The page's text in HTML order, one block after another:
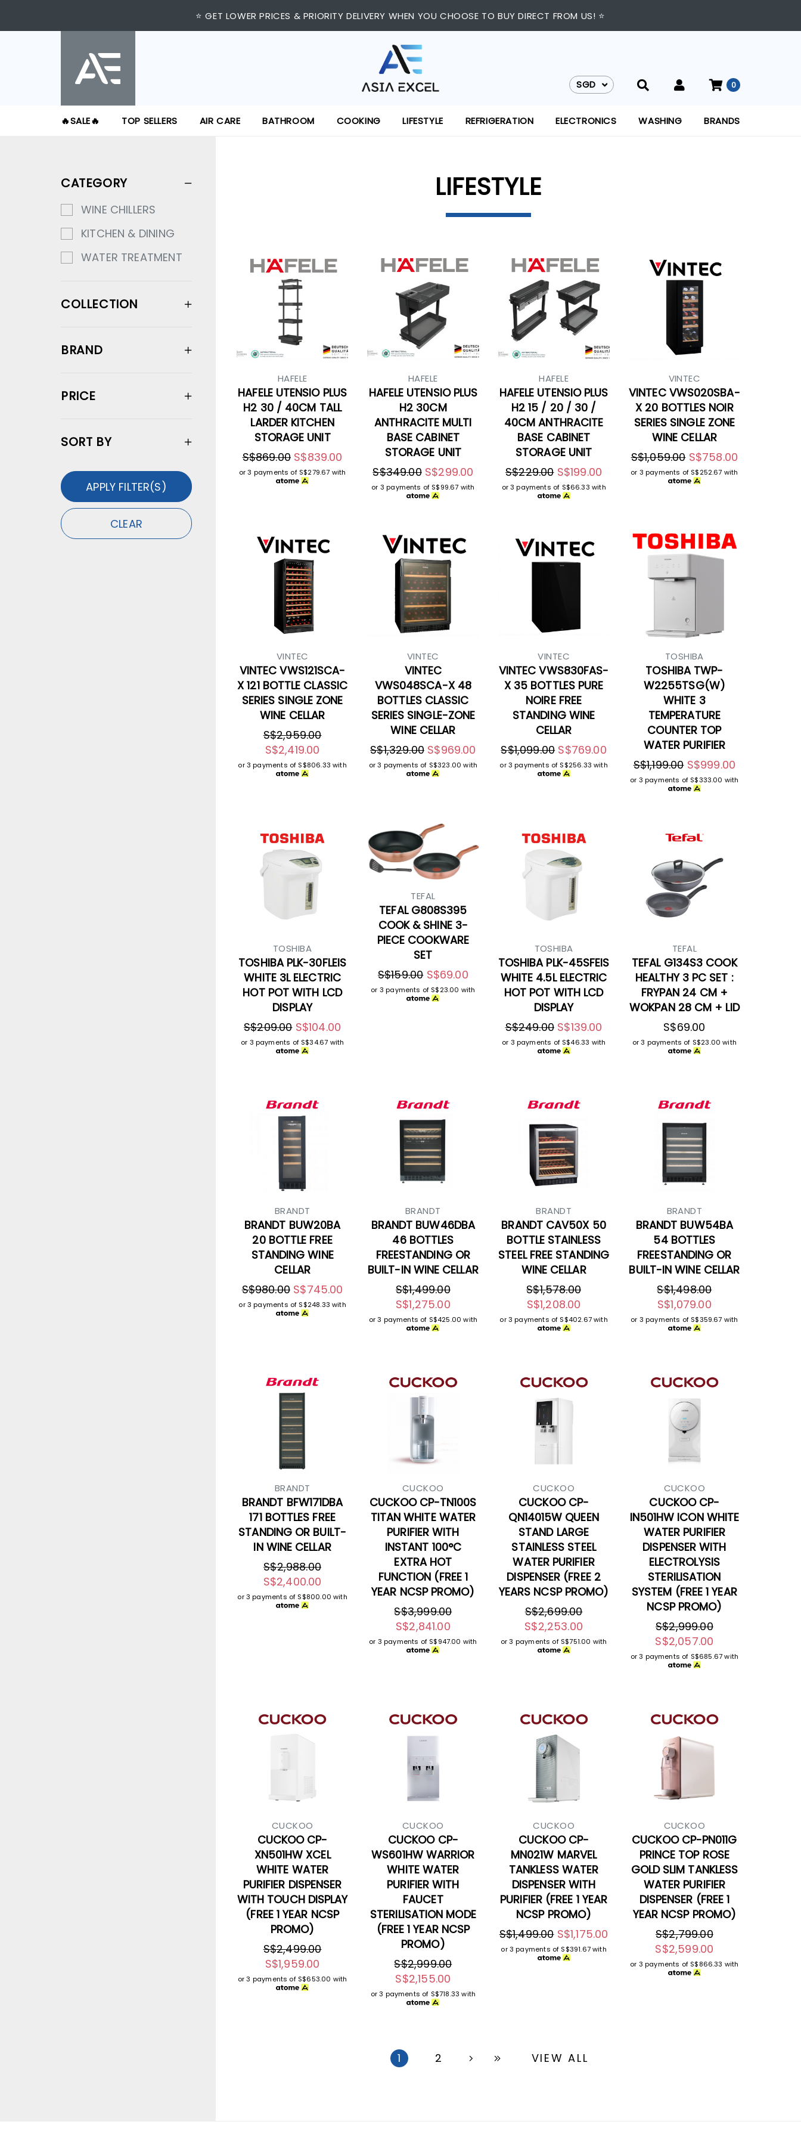
⭐ GET LOWER PRICES & PRIORITY DELIVERY WHEN YOU CHOOSE TO BUY DIRECT FROM US! ⭐
SGD
0
🔥SALE🔥 TOP SELLERS AIR CARE BATHROOM COOKING LIFESTYLE REFRIGERATION ELECTRONICS WASHING BRANDS
CATEGORY
WINE CHILLERS
KITCHEN & DINING
WATER TREATMENT
COLLECTION
BRAND
PRICE
SORT BY
APPLY FILTER(S)
CLEAR
LIFESTYLE
HAFELE
HAFELE UTENSIO PLUS
H2 30 / 40CM TALL
LARDER KITCHEN
STORAGE UNIT
S$869.00 S$839.00
or 3 payments of S$279.67 with
HAFELE
HAFELE UTENSIO PLUS
H2 30CM
ANTHRACITE MULTI
BASE CABINET
STORAGE UNIT
S$349.00 S$299.00
or 3 payments of S$99.67 with
HAFELE
HAFELE UTENSIO PLUS
H2 15 / 20 / 30 /
40CM ANTHRACITE
BASE CABINET
STORAGE UNIT
S$229.00 S$199.00
or 3 payments of S$66.33 with
VINTEC
VINTEC VWS020SBA-
X 20 BOTTLES NOIR
SERIES SINGLE ZONE
WINE CELLAR
S$1,059.00 S$758.00
or 3 payments of S$252.67 with
VINTEC
VINTEC VWS121SCA-
X 121 BOTTLE CLASSIC
SERIES SINGLE ZONE
WINE CELLAR
S$2,959.00
S$2,419.00
or 3 payments of S$806.33 with
VINTEC
VINTEC
VWS048SCA-X 48
BOTTLES CLASSIC
SERIES SINGLE-ZONE
WINE CELLAR
S$1,329.00 S$969.00
or 3 payments of S$323.00 with
VINTEC
VINTEC VWS830FAS-
X 35 BOTTLES PURE
NOIRE FREE
STANDING WINE
CELLAR
S$1,099.00 S$769.00
or 3 payments of S$256.33 with
TOSHIBA
TOSHIBA TWP-
W2255TSG(W)
WHITE 3
TEMPERATURE
COUNTER TOP
WATER PURIFIER
S$1,199.00 S$999.00
or 3 payments of S$333.00 with
TOSHIBA
TOSHIBA PLK-30FLEIS
WHITE 3L ELECTRIC
HOT POT WITH LCD
DISPLAY
S$209.00 S$104.00
or 3 payments of S$34.67 with
TEFAL
TEFAL G808S395
COOK & SHINE 3-
PIECE COOKWARE
SET
S$159.00 S$69.00
or 3 payments of S$23.00 with
TOSHIBA
TOSHIBA PLK-45SFEIS
WHITE 4.5L ELECTRIC
HOT POT WITH LCD
DISPLAY
S$249.00 S$139.00
or 3 payments of S$46.33 with
TEFAL
TEFAL G134S3 COOK
HEALTHY 3 PC SET :
FRYPAN 24 CM +
WOKPAN 28 CM + LID
S$69.00
or 3 payments of S$23.00 with
BRANDT
BRANDT BUW20BA
20 BOTTLE FREE
STANDING WINE
CELLAR
S$980.00 S$745.00
or 3 payments of S$248.33 with
BRANDT
BRANDT BUW46DBA
46 BOTTLES
FREESTANDING OR
BUILT-IN WINE CELLAR
S$1,499.00
S$1,275.00
or 3 payments of S$425.00 with
BRANDT
BRANDT CAV50X 50
BOTTLE STAINLESS
STEEL FREE STANDING
WINE CELLAR
S$1,578.00
S$1,208.00
or 3 payments of S$402.67with
BRANDT
BRANDT BUW54BA
54 BOTTLES
FREESTANDING OR
BUILT-IN WINE CELLAR
S$1,498.00
S$1,079.00
or 3 payments of S$359.67 with
BRANDT
BRANDT BFW171DBA
171 BOTTLES FREE
STANDING OR BUILT-
IN WINE CELLAR
S$2,988.00
S$2,400.00
or 3 payments of S$800.00 with
CUCKOO
CUCKOO CP-TN100S
TITAN WHITE WATER
PURIFIER WITH
INSTANT 100°C
EXTRA HOT
FUNCTION (FREE 1
YEAR NCSP PROMO)
S$3,999.00
S$2,841.00
or 3 payments of S$947.00 with
CUCKOO
CUCKOO CP-
QN14015W QUEEN
STAND LARGE
STAINLESS STEEL
WATER PURIFIER
DISPENSER (FREE 2
YEARS NCSP PROMO)
S$2,699.00
S$2,253.00
or 3 payments of S$751.00 with
CUCKOO
CUCKOO CP-
IN501HW ICON WHITE
WATER PURIFIER
DISPENSER WITH
ELECTROLYSIS
STERILISATION
SYSTEM (FREE 1 YEAR
NCSP PROMO)
S$2,999.00
S$2,057.00
or 3 payments of S$685.67with
CUCKOO
CUCKOO CP-
XN501HW XCEL
WHITE WATER
PURIFIER DISPENSER
WITH TOUCH DISPLAY
(FREE 1 YEAR NCSP
PROMO)
S$2,499.00
S$1,959.00
or 3 payments of S$653.00 with
CUCKOO
CUCKOO CP-
WS601HW WARRIOR
WHITE WATER
PURIFIER WITH
FAUCET
STERILISATION MODE
(FREE 1 YEAR NCSP
PROMO)
S$2,999.00
S$2,155.00
or 3 payments of S$718.33 with
CUCKOO
CUCKOO CP-
MN021W MARVEL
TANKLESS WATER
DISPENSER WITH
PURIFIER (FREE 1 YEAR
NCSP PROMO)
S$1,499.00 S$1,175.00
or 3 payments of S$391.67with
CUCKOO
CUCKOO CP-PN011G
PRINCE TOP ROSE
GOLD SLIM TANKLESS
WATER PURIFIER
DISPENSER (FREE 1
YEAR NCSP PROMO)
S$2,799.00
S$2,599.00
or 3 payments of S$866.33 with
1 2 VIEW ALL